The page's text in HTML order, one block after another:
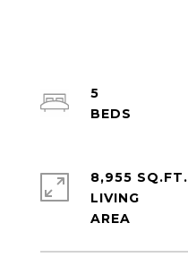
5
8,955 SQ.FT.
LIVING